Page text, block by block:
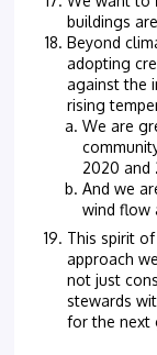
buildings
Beyond
adopting
against the
rising
We are
2020 and
And we
wind flow
This spirit
approach
not just
stewards
for the next